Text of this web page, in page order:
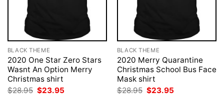
BLACK THEME
2020 One Star Zero Stars
Wasnt An Option Merry
Christmas shirt
$28.95 Original
$23.95
BLACK THEME
2020 Merry Quarantine
Christmas School Bus Face
Mask shirt
$28.95 Original
$23.95